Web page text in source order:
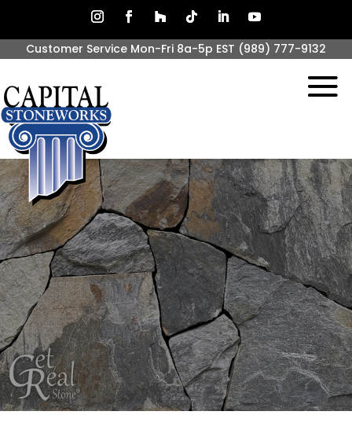
Customer Service Mon-Fri 8a-5p EST (989) 777-9132